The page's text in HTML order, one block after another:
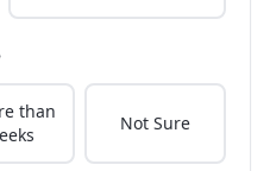
than
Not Sure